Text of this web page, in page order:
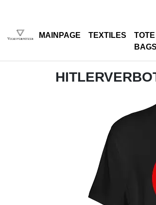
MAINPAGE TEXTILES
TOTE
BAGS